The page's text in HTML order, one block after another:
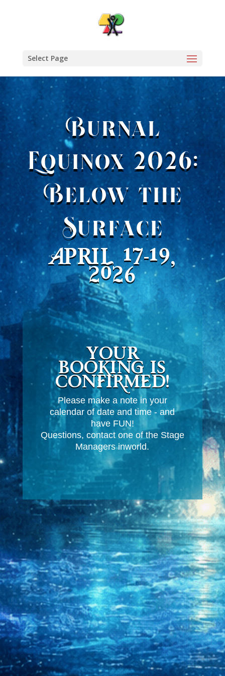
Select Page
Burnal
Equinox 2026:
Below the
Surface
April 17-19,
2026
Your
booking is
CONFIRMED!
Please make a note in your
calendar of date and time - and
have FUN!
Questions, contact one of the Stage
Managers inworld.